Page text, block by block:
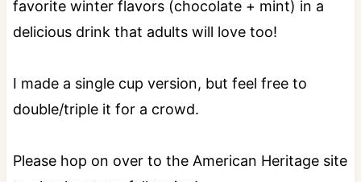
favorite winter flavors (chocolate + mint) in a
delicious drink that adults will love too!
I made a single cup version, but feel free to
double/triple it for a crowd.
Please hop on over to the American Heritage site